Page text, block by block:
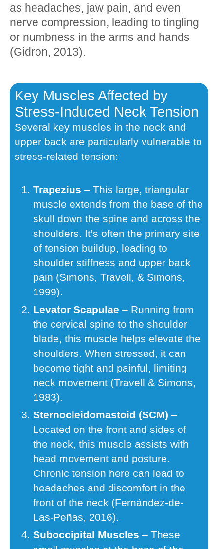
as headaches, jaw pain, and even
nerve compression, leading to tingling
or numbness in the arms and hands
(Gidron, 2013).
Key Muscles Affected by
Stress-Induced Neck Tension
Several key muscles in the neck and
upper back are particularly vulnerable to
stress-related tension:
Trapezius – This large, triangular
muscle extends from the base of the
skull down the spine and across the
shoulders. It’s often the primary site
of tension buildup, leading to
shoulder stiffness and upper back
pain (Simons, Travell, & Simons,
1999).
Levator Scapulae – Running from
the cervical spine to the shoulder
blade, this muscle helps elevate the
shoulders. When stressed, it can
become tight and painful, limiting
neck movement (Travell & Simons,
1983).
Sternocleidomastoid (SCM) –
Located on the front and sides of
the neck, this muscle assists with
head movement and posture.
Chronic tension here can lead to
headaches and discomfort in the
front of the neck (Fernández-de-
Las-Peñas, 2016).
Suboccipital Muscles – These